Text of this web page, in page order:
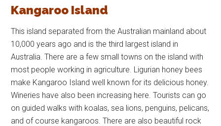
Kangaroo Island
This island separated from the Australian mainland about
10,000 years ago and is the third largest island in
Australia. There are a few small towns on the island with
most people working in agriculture. Ligurian honey bees
make Kangaroo Island well known for its delicious honey.
Wineries have also been increasing here. Tourists can go
on guided walks with koalas, sea lions, penguins, pelicans,
and of course kangaroos. There are also beautiful rock